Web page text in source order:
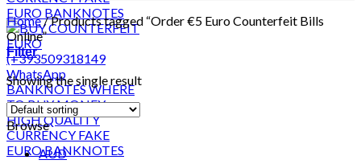
Home/Products tagged “Order €5 Euro Counterfeit Bills
Online”
Filter
Showing the single result
Browse
AUD